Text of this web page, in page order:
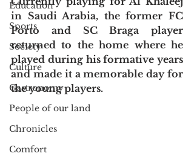
Education
Sports
Society
Culture
Gastronomy
People of our land
Chronicles
Comfort
in Saudi Arabia, the former FC
Porto and SC Braga player
returned to the home where he
played during his formative years
and made it a memorable day for
the young players.